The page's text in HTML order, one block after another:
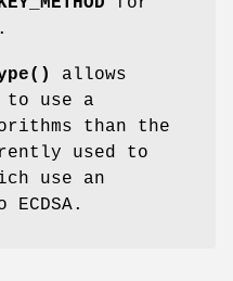
allows
to use a
than the
used to
use an